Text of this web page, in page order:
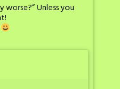
worse?” Unless you